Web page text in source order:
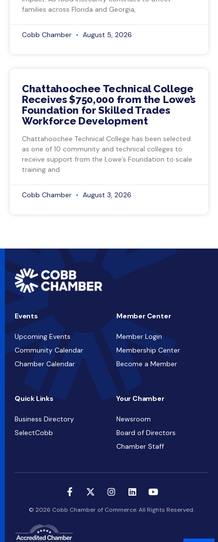
families across Florida and Georgia,
Cobb Chamber August 5, 2026
Chattahoochee Technical College
Receives $750,000 from the Lowe’s
Foundation for Skilled Trades
Workforce Development
Chattahoochee Technical College has been selected
as one of 10 community and technical colleges to
receive support from the Lowe’s Foundation to scale
training and
Cobb Chamber August 3, 2026
Events
Upcoming Events
Community Calendar
Chamber Calendar
Member Center
Member Login
Membership Center
Become a Member
Quick Links
Business Directory
SelectCobb
Your Chamber
Newsroom
Board of Directors
Chamber Staff
© 2026 Cobb Chamber of Commerce. All Rights Reserved.